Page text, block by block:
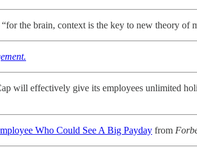
“for the brain, context is the key to new theory of
will effectively give its employees unlimited
Who Could See A Big Payday from